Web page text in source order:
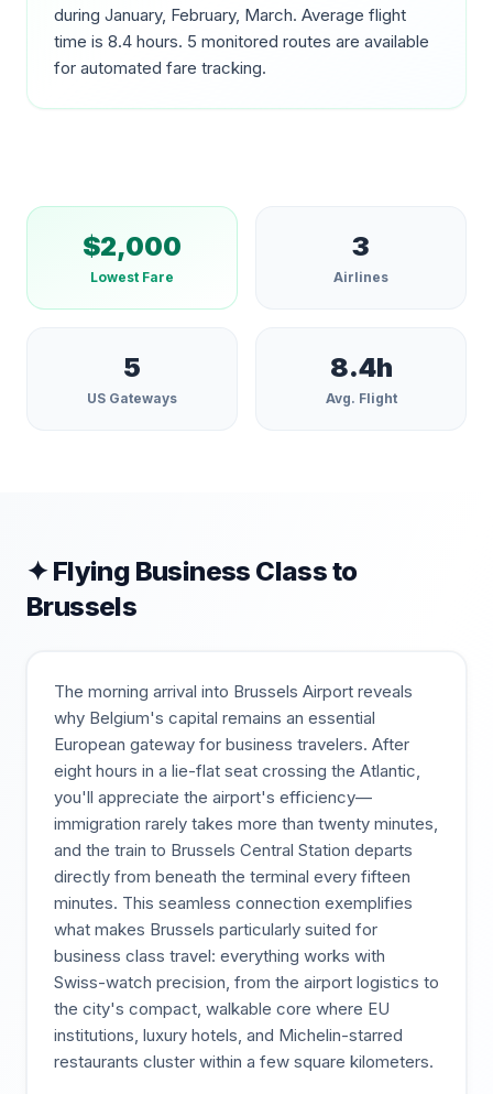
during January, February, March. Average flight
time is 8.4 hours. 5 monitored routes are available
for automated fare tracking.
$2,000
Lowest Fare
3
Airlines
5
US Gateways
8.4h
Avg. Flight
✦ Flying Business Class to
Brussels
The morning arrival into Brussels Airport reveals
why Belgium's capital remains an essential
European gateway for business travelers. After
eight hours in a lie-flat seat crossing the Atlantic,
you'll appreciate the airport's efficiency—
immigration rarely takes more than twenty minutes,
and the train to Brussels Central Station departs
directly from beneath the terminal every fifteen
minutes. This seamless connection exemplifies
what makes Brussels particularly suited for
business class travel: everything works with
Swiss-watch precision, from the airport logistics to
the city's compact, walkable core where EU
institutions, luxury hotels, and Michelin-starred
restaurants cluster within a few square kilometers.